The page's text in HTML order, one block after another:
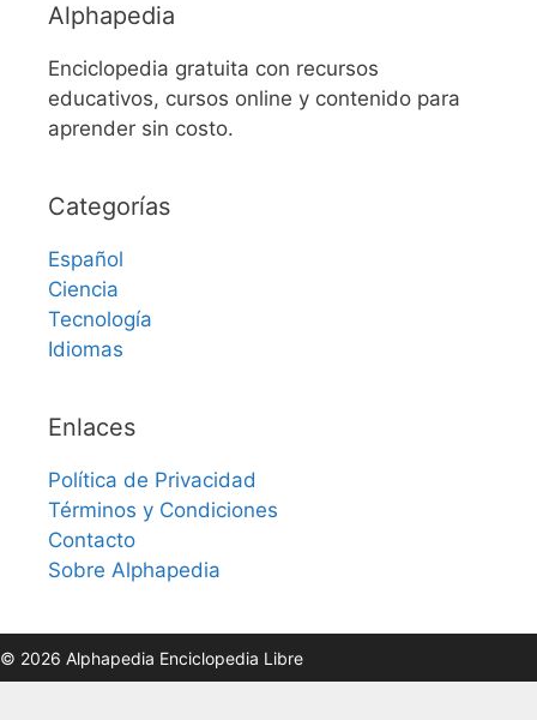
Alphapedia
Enciclopedia gratuita con recursos
educativos, cursos online y contenido para
aprender sin costo.
Categorías
Español
Ciencia
Tecnología
Idiomas
Enlaces
Política de Privacidad
Términos y Condiciones
Contacto
Sobre Alphapedia